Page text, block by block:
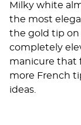
Milky white
the most
the gold tip on
completely
manicure that
more French
ideas